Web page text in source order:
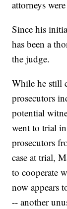
attorneys
Since his
has been a
the judge.
While he still
prosecutors
potential
went to trial
prosecutors
case at trial,
to cooperate
now appears
-- another